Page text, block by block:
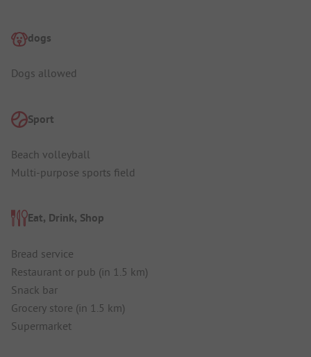
dogs
Dogs allowed
Sport
Beach volleyball
Multi-purpose sports field
Eat, Drink, Shop
Bread service
Restaurant or pub (in 1.5 km)
Snack bar
Grocery store (in 1.5 km)
Supermarket